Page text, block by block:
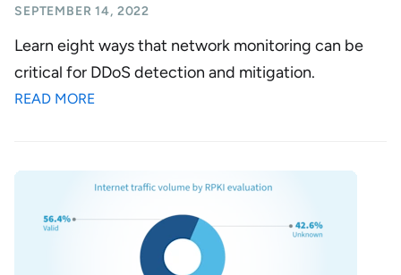
SEPTEMBER 14, 2022
Learn eight ways that network monitoring can be
critical for DDoS detection and mitigation.
READ MORE